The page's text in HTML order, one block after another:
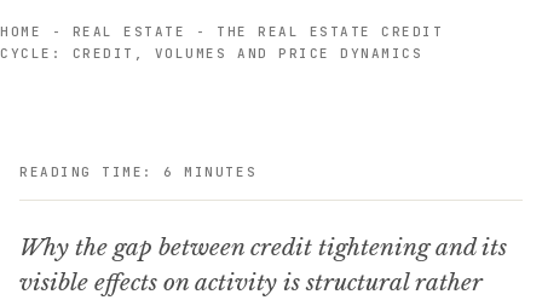
HOME - REAL ESTATE - THE REAL ESTATE CREDIT
CYCLE: CREDIT, VOLUMES AND PRICE DYNAMICS
READING TIME: 6 MINUTES
Why the gap between credit tightening and its
visible effects on activity is structural rather